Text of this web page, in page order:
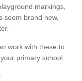
markings,
seem brand new,
work with these to
primary school.